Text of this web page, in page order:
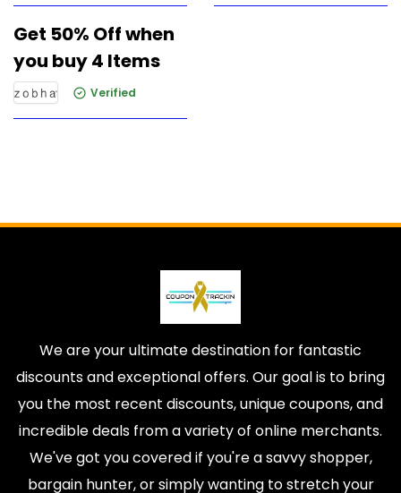
Get 50% Off when
you buy 4 Items
Verified
We are your ultimate destination for fantastic
discounts and exceptional offers. Our goal is to bring
you the most recent discounts, unique coupons, and
incredible deals from a variety of online merchants.
We've got you covered if you're a savvy shopper,
bargain hunter, or simply wanting to stretch your